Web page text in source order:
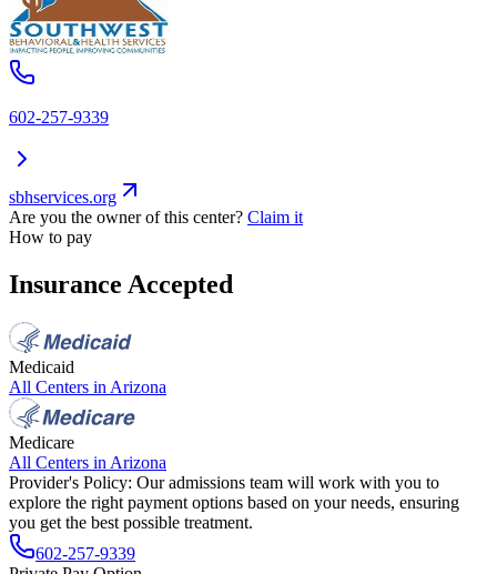
602-257-9339
sbhservices.org
Are you the owner of this center? Claim it
How to pay
Insurance Accepted
Medicaid
All Centers in Arizona
Medicare
All Centers in Arizona
Provider's Policy: Our admissions team will work with you to
explore the right payment options based on your needs, ensuring
you get the best possible treatment.
602-257-9339